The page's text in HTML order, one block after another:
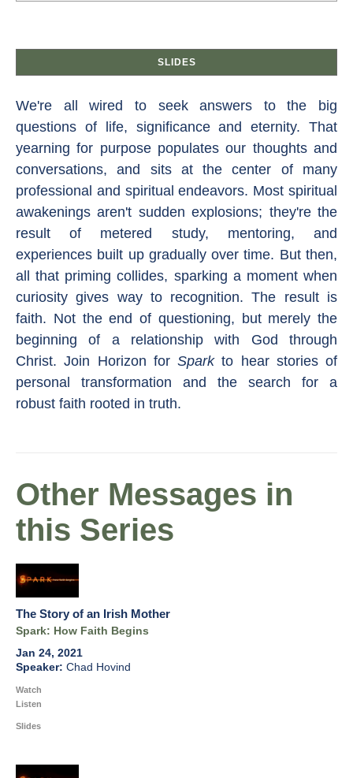
SLIDES
We're all wired to seek answers to the big
questions of life, significance and eternity. That
yearning for purpose populates our thoughts and
conversations, and sits at the center of many
professional and spiritual endeavors. Most spiritual
awakenings aren't sudden explosions; they're the
result of metered study, mentoring, and
experiences built up gradually over time. But then,
all that priming collides, sparking a moment when
curiosity gives way to recognition. The result is
faith. Not the end of questioning, but merely the
beginning of a relationship with God through
Christ. Join Horizon for Sparkto hear stories of
personal transformation and the search for a
robust faith rooted in truth.
Other Messages in
this Series
The Story of an Irish Mother
Spark: How Faith Begins
Jan 24, 2021
Chad Hovind
Watch
Listen
Slides